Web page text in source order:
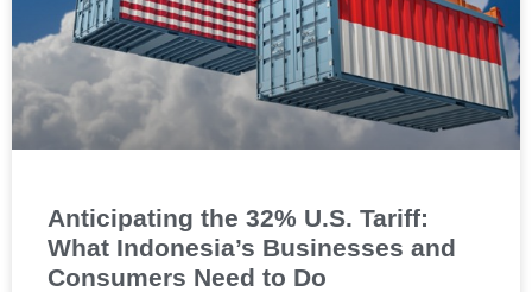
Anticipating the 32% U.S. Tariff:
What Indonesia’s Businesses and
Consumers Need to Do